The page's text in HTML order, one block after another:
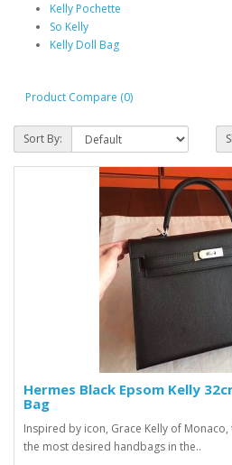
Kelly Pochette
So Kelly
Kelly Doll Bag
Product Compare (0)
Sort By:
Hermes Black Epsom Kelly
Bag
Inspired by icon, Grace Kelly of
the most desired handbags in the..